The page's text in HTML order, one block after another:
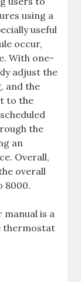
using a
useful
occur,
With one-
adjust the
and the
to the
the
an
Overall,
overall
8000.
manual is a
thermostat